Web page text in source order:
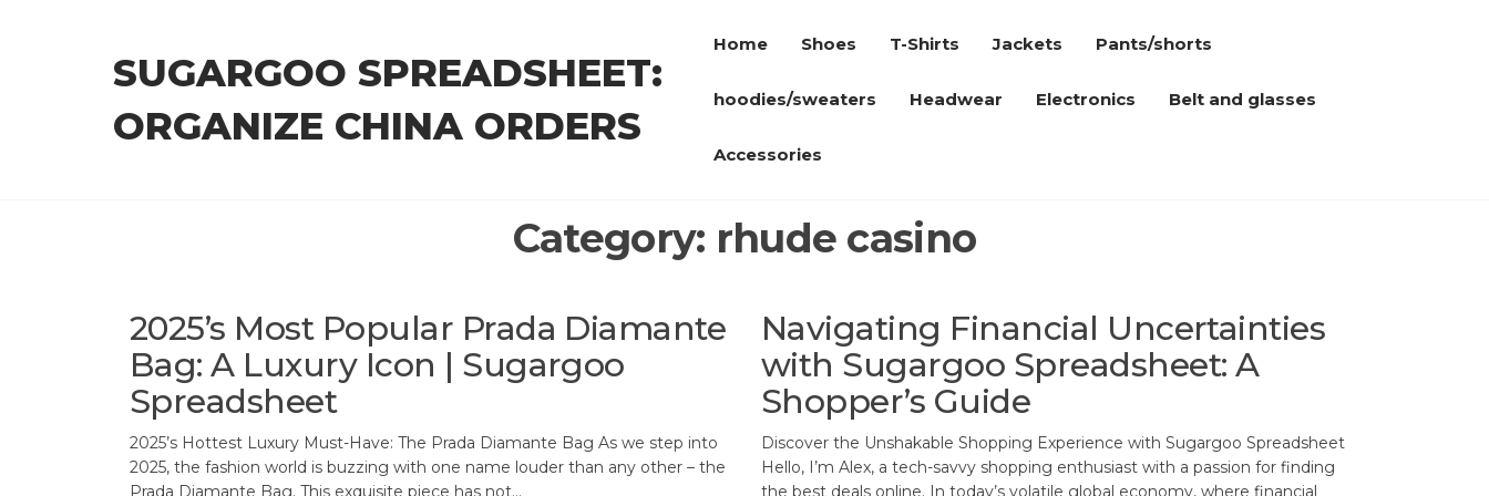
SUGARGOO SPREADSHEET:
ORGANIZE CHINA ORDERS
Home Shoes T-Shirts Jackets Pants/shorts
hoodies/sweaters Headwear Electronics Belt and glasses
Accessories
Category: rhude casino
2025’s Most Popular Prada Diamante
Bag: A Luxury Icon | Sugargoo
Spreadsheet
2025’s Hottest Luxury Must-Have: The Prada Diamante Bag As we step into
2025, the fashion world is buzzing with one name louder than any other – the
Prada Diamante Bag. This exquisite piece has not…
Navigating Financial Uncertainties
with Sugargoo Spreadsheet: A
Shopper’s Guide
Discover the Unshakable Shopping Experience with Sugargoo Spreadsheet
Hello, I’m Alex, a tech-savvy shopping enthusiast with a passion for finding
the best deals online. In today’s volatile global economy, where financial